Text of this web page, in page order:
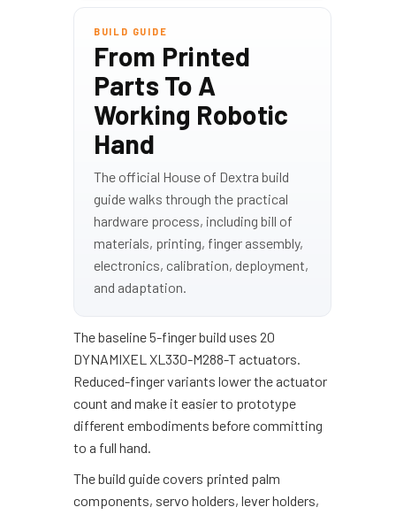
BUILD GUIDE
From Printed
Parts To A
Working Robotic
Hand
The official House of Dextra build
guide walks through the practical
hardware process, including bill of
materials, printing, finger assembly,
electronics, calibration, deployment,
and adaptation.
The baseline 5-finger build uses 20
DYNAMIXEL XL330-M288-T actuators.
Reduced-finger variants lower the actuator
count and make it easier to prototype
different embodiments before committing
to a full hand.
The build guide covers printed palm
components, servo holders, lever holders,